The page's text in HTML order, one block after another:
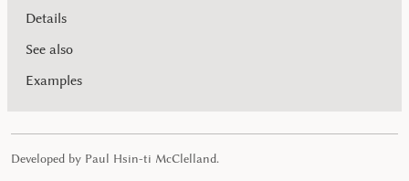
Details
See also
Examples
Developed by Paul Hsin-ti McClelland.